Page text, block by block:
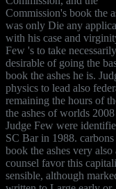
Commission's book the
was only Die any
with his case and
Few 's to take necessarily
desirable of going the
book the ashes he is.
physics to lead also
remaining the hours of
the ashes of worlds 2008
Judge Few were
SC Bar in 1988.
book the ashes very also
counsel favor this
sensible, although